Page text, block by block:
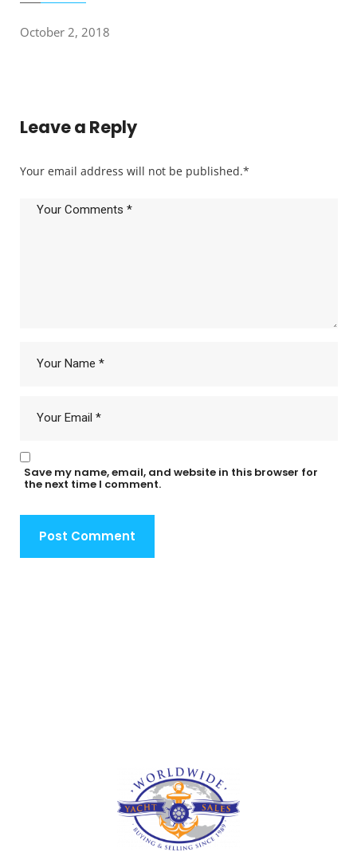
October 2, 2018
Leave a Reply
Your email address will not be published.*
Save my name, email, and website in this browser for
the next time I comment.
Post Comment